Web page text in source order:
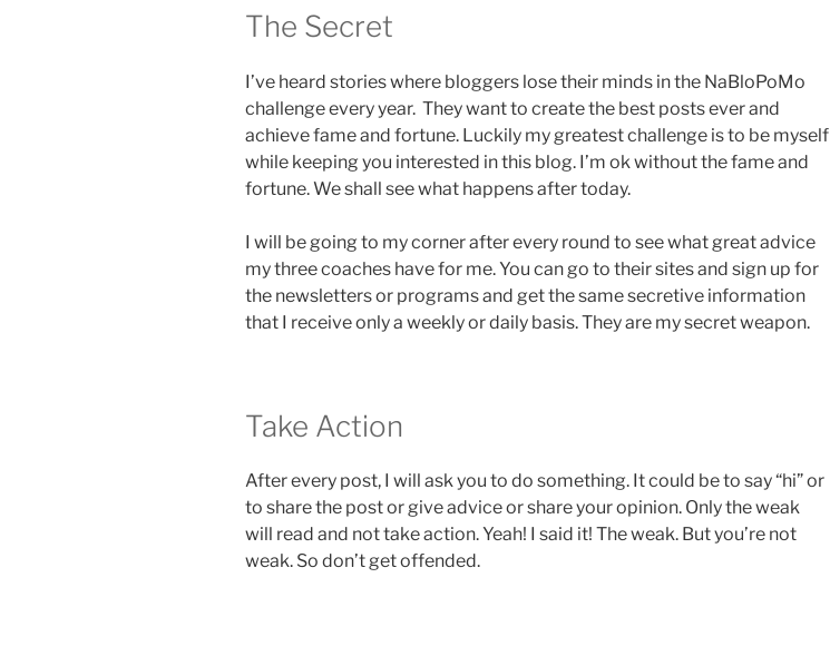
The Secret
I’ve heard stories where bloggers lose their minds in the NaBloPoMo
challenge every year. They want to create the best posts ever and
achieve fame and fortune. Luckily my greatest challenge is to be myself
while keeping you interested in this blog. I’m ok without the fame and
fortune. We shall see what happens after today.
I will be going to my corner after every round to see what great advice
my three coaches have for me. You can go to their sites and sign up for
the newsletters or programs and get the same secretive information
that I receive only a weekly or daily basis. They are my secret weapon.
Take Action
After every post, I will ask you to do something. It could be to say “hi” or
to share the post or give advice or share your opinion. Only the weak
will read and not take action. Yeah! I said it! The weak. But you’re not
weak. So don’t get offended.